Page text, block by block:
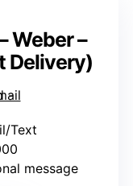
Weber –
Delivery)
Text
message